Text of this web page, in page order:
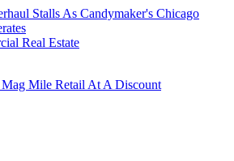
Stalls As Candymaker's Chicago
Real Estate
Mile Retail At A Discount